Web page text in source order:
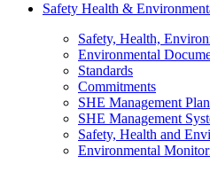
Safety Health &
Safety, Health,
Environmental
Standards
Commitments
SHE Management Plan
SHE Management
Safety, Health and
Environmental